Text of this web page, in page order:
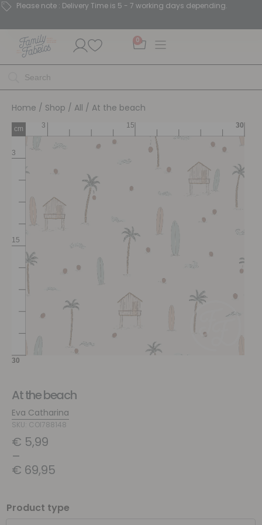
Please note : Delivery Time is 5 - 7 working days depending.
0
Home / Shop / All / At the beach
At the beach
Eva Catharina
SKU: COI788148
€ 5,99
–
€ 69,95
Product type